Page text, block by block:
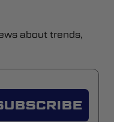
about trends,